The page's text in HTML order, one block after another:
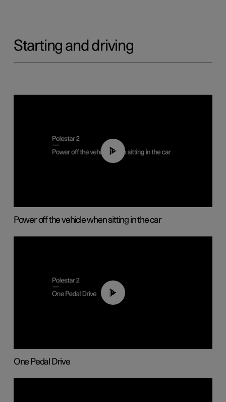
Starting and driving
01:12
Power off the vehicle when sitting in the car
01:26
One Pedal Drive